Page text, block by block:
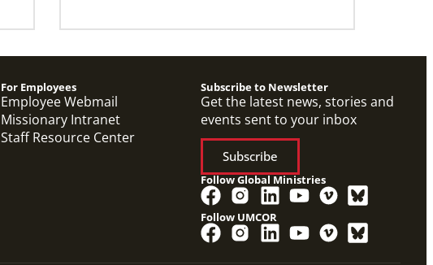
For Employees
Employee Webmail
Missionary Intranet
Staff Resource Center
Subscribe to Newsletter
Get the latest news, stories and
events sent to your inbox
Subscribe
Follow Global Ministries
Follow UMCOR